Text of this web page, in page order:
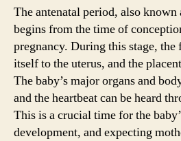
The antenatal period, also
begins from the time of
pregnancy. During this stage, the
itself to the uterus, and the
The baby’s major organs and
and the heartbeat can be heard
This is a crucial time for the
development, and expecting